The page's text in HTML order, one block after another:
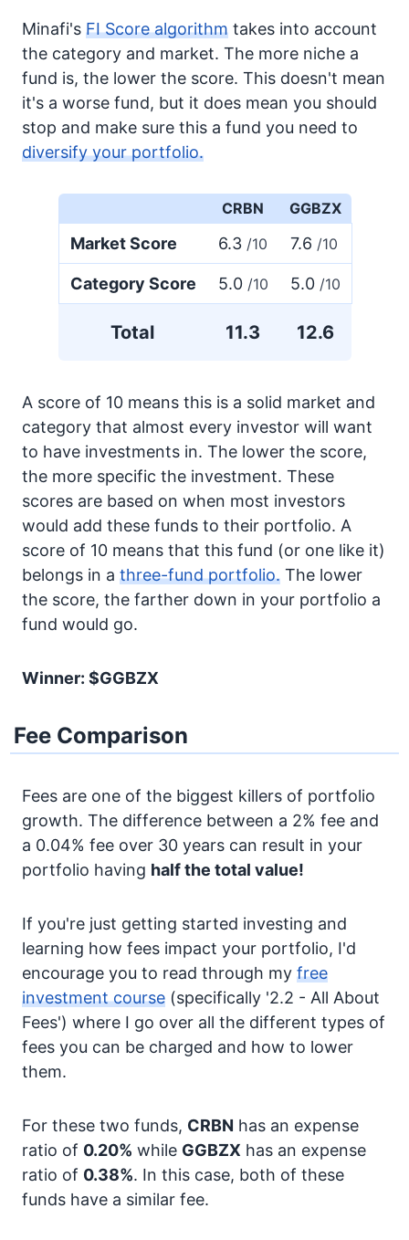
Minafi's FI Score algorithm takes into account
the category and market. The more niche a
fund is, the lower the score. This doesn't mean
it's a worse fund, but it does mean you should
stop and make sure this a fund you need to
diversify your portfolio.
CRBN GGBZX
Market Score 6.3 /10 7.6 /10
Category Score 5.0 /10 5.0 /10
Total 11.3 12.6
A score of 10 means this is a solid market and
category that almost every investor will want
to have investments in. The lower the score,
the more specific the investment. These
scores are based on when most investors
would add these funds to their portfolio. A
score of 10 means that this fund (or one like it)
belongs in a three-fund portfolio. The lower
the score, the farther down in your portfolio a
fund would go.
Winner: $GGBZX
Fee Comparison
Fees are one of the biggest killers of portfolio
growth. The difference between a 2% fee and
a 0.04% fee over 30 years can result in your
portfolio having half the total value!
If you're just getting started investing and
learning how fees impact your portfolio, I'd
encourage you to read through my free
investment course (specifically '2.2 - All About
Fees') where I go over all the different types of
fees you can be charged and how to lower
them.
For these two funds, CRBN has an expense
ratio of 0.20% while GGBZX has an expense
ratio of 0.38%. In this case, both of these
funds have a similar fee.